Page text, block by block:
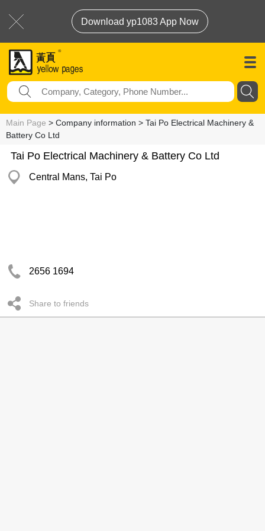
Download yp1083 App Now
Main Page > Company information > Tai Po Electrical Machinery &
Battery Co Ltd
Tai Po Electrical Machinery & Battery Co Ltd
Central Mans, Tai Po
2656 1694
Share to friends